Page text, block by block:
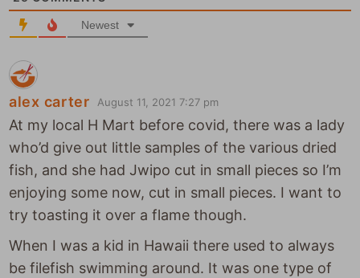
e
Newest
alex carter August 11, 2021 7:27 pm
At my local H Mart before covid, there was a lady
who’d give out little samples of the various dried
fish, and she had Jwipo cut in small pieces so I’m
enjoying some now, cut in small pieces. I want to
try toasting it over a flame though.
When I was a kid in Hawaii there used to always
be filefish swimming around. It was one type of